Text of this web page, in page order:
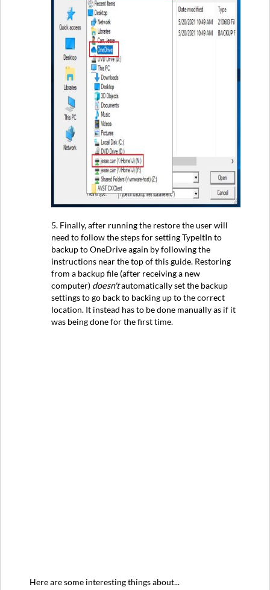
5. Finally, after running the restore the user will
need to follow the steps for setting TypeItIn to
backup to OneDrive again by following the
instructions near the top of this guide. Restoring
from a backup file (after receiving a new
computer) doesn'tautomatically set the backup
settings to go back to backing up to the correct
location. It instead has to be done manually as if it
was being done for the first time.
Here are some interesting things about...